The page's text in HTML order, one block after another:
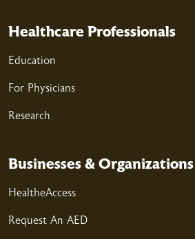
03/25/2026
03/23/2026
03/20/2026
Healthcare Professionals
Education
For Physicians
Research
Businesses & Organizations
HealtheAccess
Request An AED